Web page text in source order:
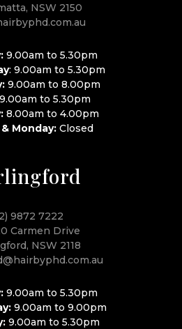
NSW 2150
9.00am to 5.30pm
: 9.00am to 5.30pm
9.00am to 8.00pm
to 5.30pm
8.00am to 4.00pm
Monday:Closed
9872 7222
Carmen Drive
NSW 2118
9.00am to 5.30pm
9.00am to 9.00pm
9.00am to 5.30pm